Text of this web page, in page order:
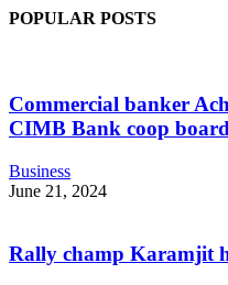
POPULAR POSTS
Commercial banker
CIMB Bank coop
Business
June 21, 2024
Rally champ Karamjit